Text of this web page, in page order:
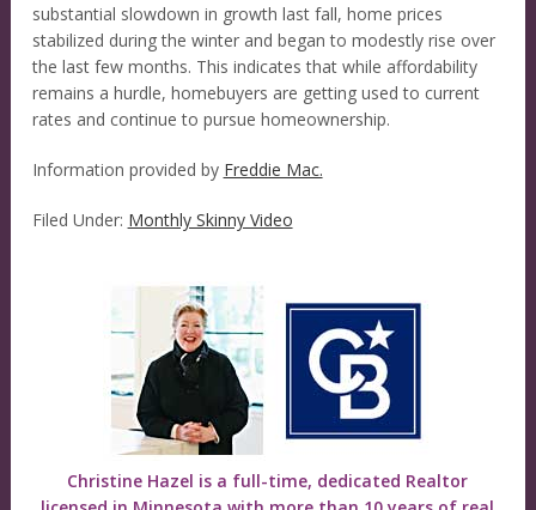
substantial slowdown in growth last fall, home prices
stabilized during the winter and began to modestly rise over
the last few months. This indicates that while affordability
remains a hurdle, homebuyers are getting used to current
rates and continue to pursue homeownership.
Information provided by Freddie Mac.
Filed Under: Monthly Skinny Video
Christine Hazel is a full-time, dedicated Realtor